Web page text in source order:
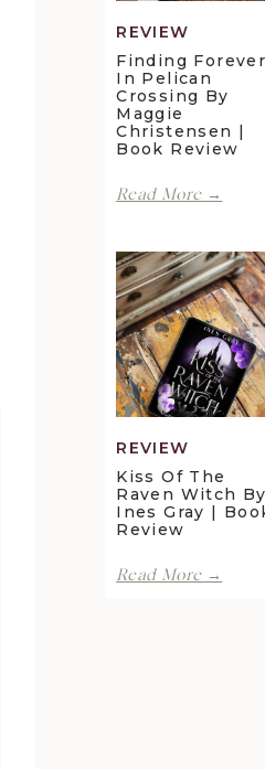
REVIEW
Finding Forever
In Pelican
Crossing By
Maggie
Christensen |
Book Review
Read More →
by
|
Book
REVIEW
Kiss Of The
Raven Witch By
Ines Gray |
Review
Read More →